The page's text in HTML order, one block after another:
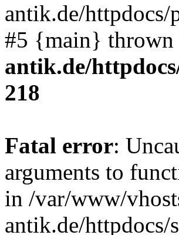
antik.de/
#5 {main} thrown
antik.de/
218
Fatal error:
arguments to
in /var/www/
antik.de/